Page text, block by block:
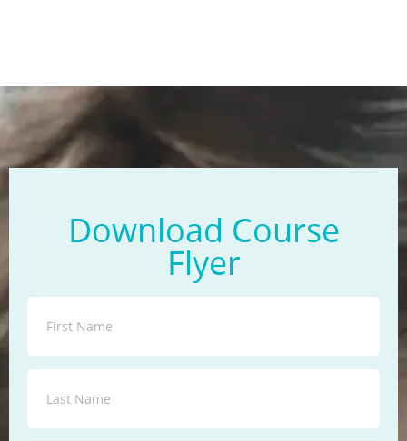
Download Course
Flyer